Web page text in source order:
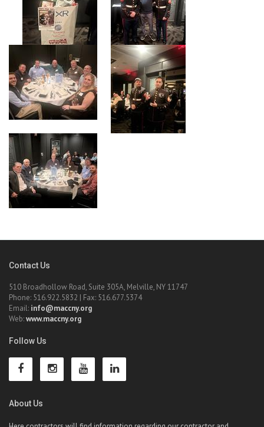
Contact Us
510 Broadhollow Road, Suite 305A, Melville, NY 11747
Phone: 516.922.5832 | Fax: 516.677.5374
Email: info@maccny.org
Web:www.maccny.org
Follow Us
About Us